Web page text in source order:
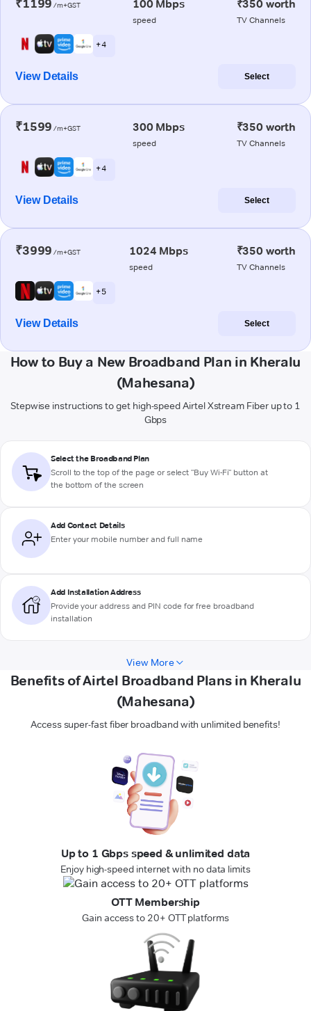
₹1199 /m+GST 100 Mbps
speed
₹350 worth
TV Channels
+ 4
View Details Select
₹1599 /m+GST 300 Mbps
speed
₹350 worth
TV Channels
+ 4
View Details Select
₹3999 /m+GST 1024 Mbps
speed
₹350 worth
TV Channels
+ 5
View Details Select
How to Buy a New Broadband Plan in Kheralu
(Mahesana)
Stepwise instructions to get high-speed Airtel Xstream Fiber up to 1
Gbps
Select the Broadband Plan
Scroll to the top of the page or select "Buy Wi-Fi" button at
the bottom of the screen
Add Contact Details
Enter your mobile number and full name
Add Installation Address
Provide your address and PIN code for free broadband
installation
View More
Benefits of Airtel Broadband Plans in Kheralu
(Mahesana)
Access super-fast fiber broadband with unlimited benefits!
Up to 1 Gbps speed & unlimited data
Enjoy high-speed internet with no data limits
OTT Membership
Gain access to 20+ OTT platforms